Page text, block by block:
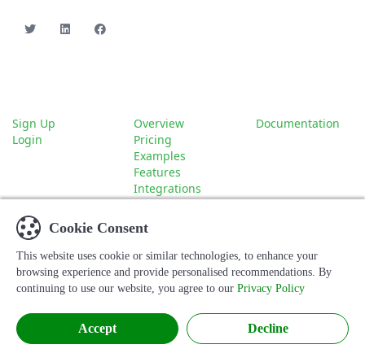
Sign Up
Login
Overview
Pricing
Examples
Features
Integrations
Contact
Documentation
© 2026 Hoofpick Biz. All rights reserved.
Cookie Consent
This website uses cookie or similar technologies, to enhance your
browsing experience and provide personalised recommendations. By
continuing to use our website, you agree to our Privacy Policy
Accept Decline